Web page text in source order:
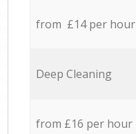
from £14 per hour
Deep Cleaning
from £16 per hour